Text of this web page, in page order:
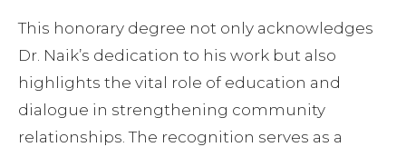
This honorary degree not only acknowledges
Dr. Naik’s dedication to his work but also
highlights the vital role of education and
dialogue in strengthening community
relationships. The recognition serves as a